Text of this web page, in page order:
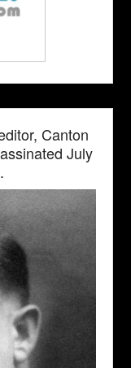
Canton
July